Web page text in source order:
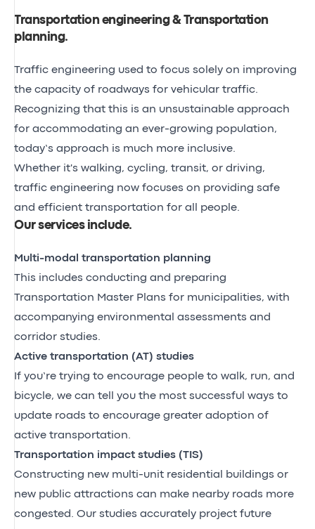
Transportation engineering & Transportation
planning .
Traffic engineering used to focus solely on improving
the capacity of roadways for vehicular traffic.
Recognizing that this is an unsustainable approach
for accommodating an ever-growing population,
today’s approach is much more inclusive.
Whether it's walking, cycling, transit, or driving,
traffic engineering now focuses on providing safe
and efficient transportation for all people.
Our services include.
Multi-modal transportation planning
This includes conducting and preparing
Transportation Master Plans for municipalities, with
accompanying environmental assessments and
corridor studies.
Active transportation (AT) studies
If you’re trying to encourage people to walk, run, and
bicycle, we can tell you the most successful ways to
update roads to encourage greater adoption of
active transportation.
Transportation impact studies (TIS)
Constructing new multi-unit residential buildings or
new public attractions can make nearby roads more
congested. Our studies accurately project future